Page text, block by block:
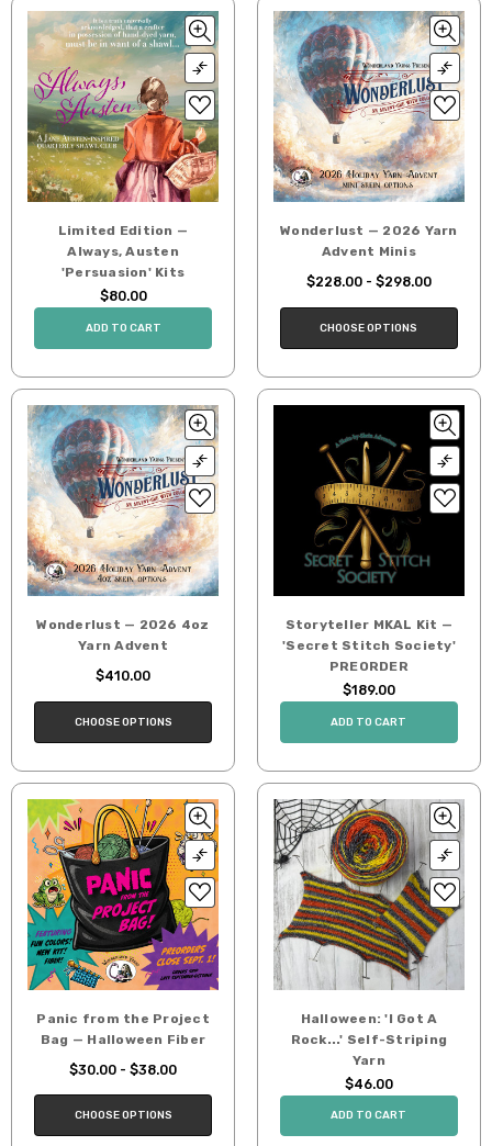
Limited Edition —
Always, Austen
'Persuasion' Kits
$80.00
ADD TO CART
Wonderlust — 2026 Yarn
Advent Minis
$228.00 - $298.00
CHOOSE OPTIONS
Wonderlust — 2026 4oz
Yarn Advent
$410.00
CHOOSE OPTIONS
Storyteller MKAL Kit —
'Secret Stitch Society'
PREORDER
$189.00
ADD TO CART
Panic from the Project
Bag — Halloween Fiber
$30.00 - $38.00
CHOOSE OPTIONS
Halloween: 'I Got A
Rock...' Self-Striping
Yarn
$46.00
ADD TO CART